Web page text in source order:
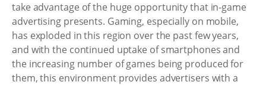
take advantage of the huge opportunity that in-game
advertising presents. Gaming, especially on mobile,
has exploded in this region over the past few years,
and with the continued uptake of smartphones and
the increasing number of games being produced for
them, this environment provides advertisers with a